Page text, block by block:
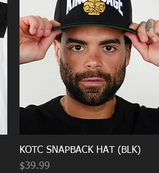
KOTC SNAPBACK HAT (BLK)
Price
$39.99